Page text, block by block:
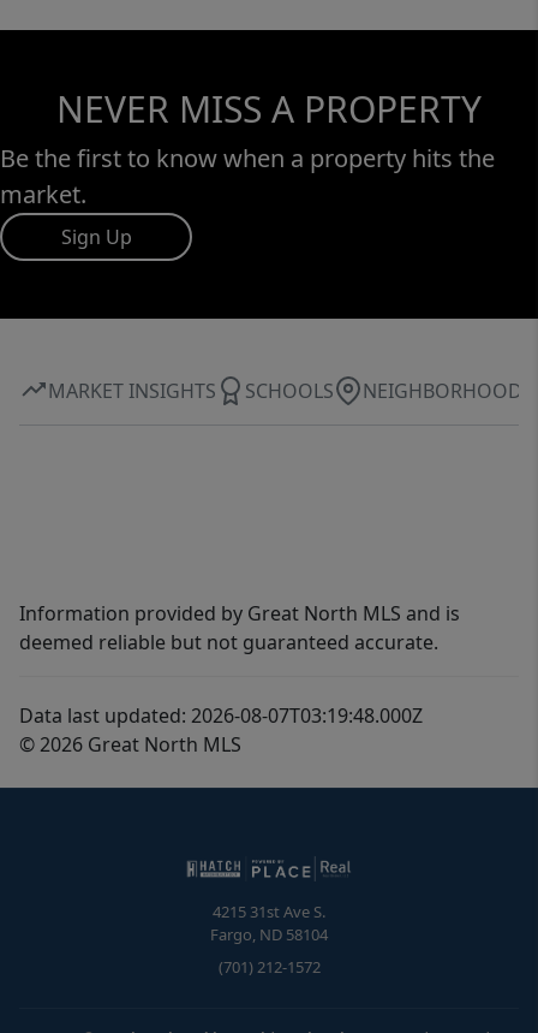
NEVER MISS A PROPERTY
Be the first to know when a property hits the
market.
Sign Up
MARKET INSIGHTS SCHOOLS NEIGHBORHOOD
Information provided by Great North MLS and is
deemed reliable but not guaranteed accurate.
Data last updated: 2026-08-07T03:19:48.000Z
© 2026 Great North MLS
4215 31st Ave S.
Fargo, ND 58104
(701) 212-1572